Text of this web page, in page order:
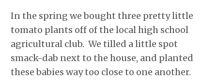
In the spring we bought three pretty little
tomato plants off of the local high school
agricultural club. We tilled a little spot
smack-dab next to the house, and planted
these babies way too close to one another.